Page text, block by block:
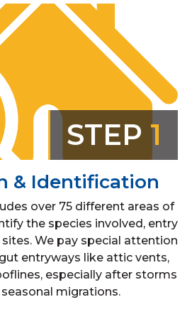
STEP 1
& Identification
over 75 different areas of
the species involved, entry
We pay special attention
entryways like attic vents,
especially after storms
migrations.